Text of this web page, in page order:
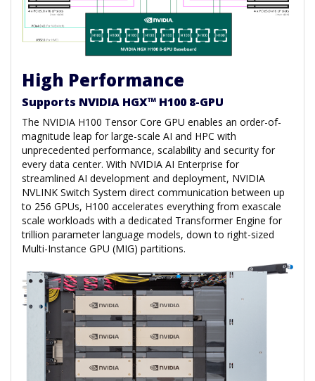
High Performance
Supports NVIDIA HGX™ H100 8-GPU
The NVIDIA H100 Tensor Core GPU enables an order-of-
magnitude leap for large-scale AI and HPC with
unprecedented performance, scalability and security for
every data center. With NVIDIA AI Enterprise for
streamlined AI development and deployment, NVIDIA
NVLINK Switch System direct communication between up
to 256 GPUs, H100 accelerates everything from exascale
scale workloads with a dedicated Transformer Engine for
trillion parameter language models, down to right-sized
Multi-Instance GPU (MIG) partitions.